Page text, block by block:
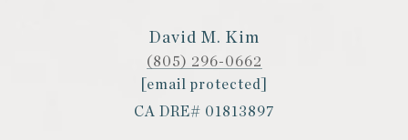
David M. Kim
(805) 296-0662
[email protected]
CA DRE# 01813897